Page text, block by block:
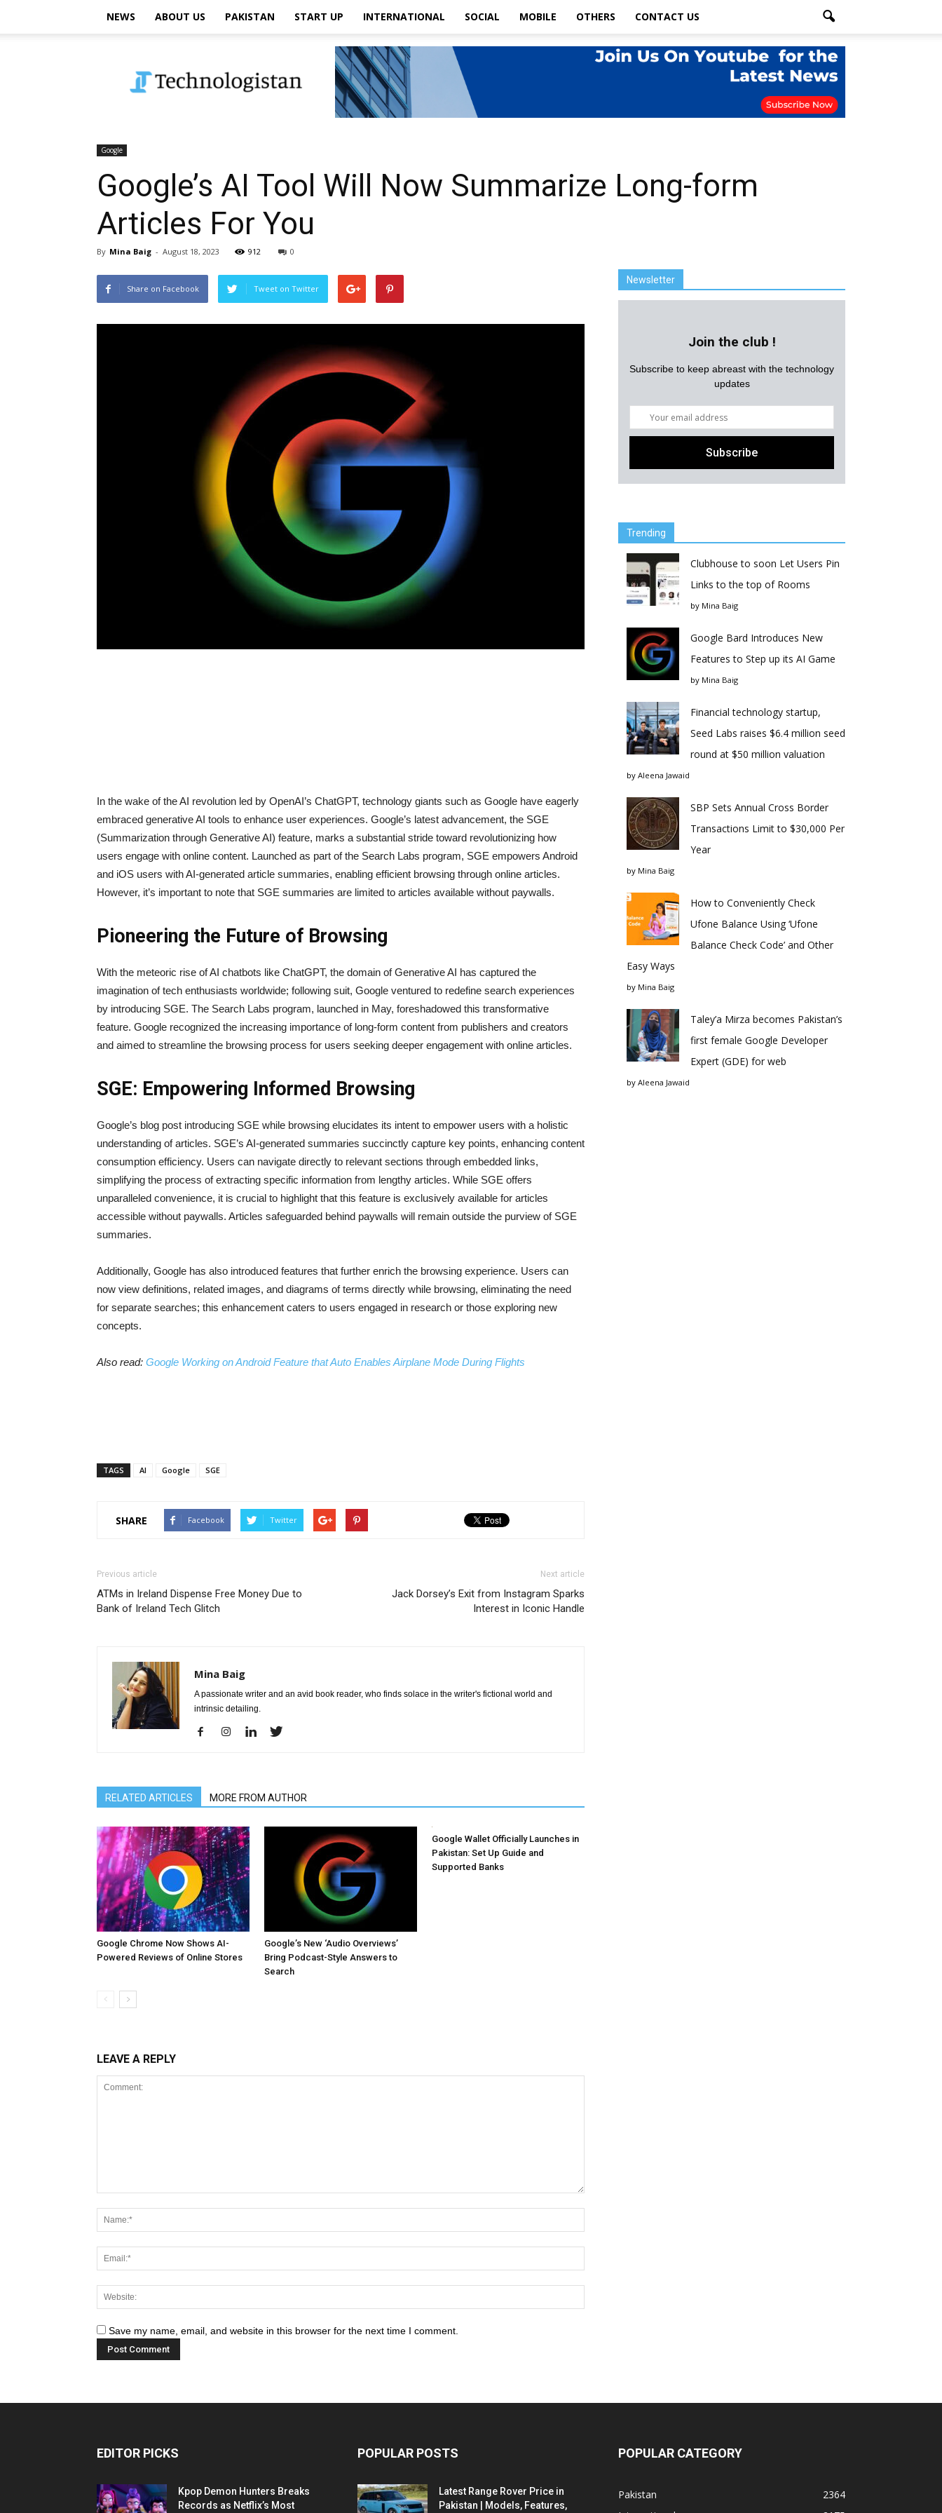
NEWS ABOUT US PAKISTAN START UP INTERNATIONAL SOCIAL MOBILE OTHERS CONTACT US
Google
Google’s AI Tool Will Now Summarize Long-form
Articles For You
By Mina Baig - August 18, 2023 912 0
Share on Facebook Tweet on Twitter
In the wake of the AI revolution led by OpenAI’s ChatGPT, technology giants such as Google have eagerly
embraced generative AI tools to enhance user experiences. Google’s latest advancement, the SGE
(Summarization through Generative AI) feature, marks a substantial stride toward revolutionizing how
users engage with online content. Launched as part of the Search Labs program, SGE empowers Android
and iOS users with AI-generated article summaries, enabling efficient browsing through online articles.
However, it’s important to note that SGE summaries are limited to articles available without paywalls.
Pioneering the Future of Browsing
With the meteoric rise of AI chatbots like ChatGPT, the domain of Generative AI has captured the
imagination of tech enthusiasts worldwide; following suit, Google ventured to redefine search experiences
by introducing SGE. The Search Labs program, launched in May, foreshadowed this transformative
feature. Google recognized the increasing importance of long-form content from publishers and creators
and aimed to streamline the browsing process for users seeking deeper engagement with online articles.
SGE: Empowering Informed Browsing
Google’s blog post introducing SGE while browsing elucidates its intent to empower users with a holistic
understanding of articles. SGE’s AI-generated summaries succinctly capture key points, enhancing content
consumption efficiency. Users can navigate directly to relevant sections through embedded links,
simplifying the process of extracting specific information from lengthy articles. While SGE offers
unparalleled convenience, it is crucial to highlight that this feature is exclusively available for articles
accessible without paywalls. Articles safeguarded behind paywalls will remain outside the purview of SGE
summaries.
Additionally, Google has also introduced features that further enrich the browsing experience. Users can
now view definitions, related images, and diagrams of terms directly while browsing, eliminating the need
for separate searches; this enhancement caters to users engaged in research or those exploring new
concepts.
Also read: Google Working on Android Feature that Auto Enables Airplane Mode During Flights
TAGS AI Google SGE
SHARE Facebook Twitter
Previous article
ATMs in Ireland Dispense Free Money Due to
Bank of Ireland Tech Glitch
Next article
Jack Dorsey’s Exit from Instagram Sparks
Interest in Iconic Handle
Mina Baig
A passionate writer and an avid book reader, who finds solace in the writer's fictional world and
intrinsic detailing.
RELATED ARTICLES MORE FROM AUTHOR
Google Chrome Now Shows AI-
Powered Reviews of Online Stores
Google’s New ‘Audio Overviews’
Bring Podcast-Style Answers to
Search
Google Wallet Officially Launches in
Pakistan: Set Up Guide and
Supported Banks
LEAVE A REPLY
Save my name, email, and website in this browser for the next time I comment.
Newsletter
Join the club !
Subscribe to keep abreast with the technology
updates
Trending
Clubhouse to soon Let Users Pin
Links to the top of Rooms
by Mina Baig
Google Bard Introduces New
Features to Step up its AI Game
by Mina Baig
Financial technology startup,
Seed Labs raises $6.4 million seed
round at $50 million valuation
by Aleena Jawaid
SBP Sets Annual Cross Border
Transactions Limit to $30,000 Per
Year
by Mina Baig
How to Conveniently Check
Ufone Balance Using ‘Ufone
Balance Check Code’ and Other
Easy Ways
by Mina Baig
Taley’a Mirza becomes Pakistan’s
first female Google Developer
Expert (GDE) for web
by Aleena Jawaid
EDITOR PICKS
Kpop Demon Hunters Breaks
Records as Netflix’s Most
POPULAR POSTS
Latest Range Rover Price in
Pakistan | Models, Features,
POPULAR CATEGORY
Pakistan
2364